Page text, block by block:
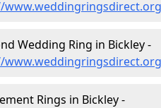
Wedding Ring in Bickley -
Rings in Bickley -